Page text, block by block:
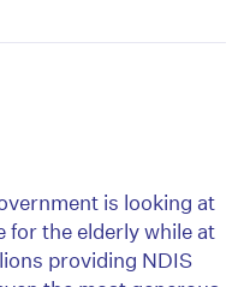
is looking at
the elderly while at
providing NDIS